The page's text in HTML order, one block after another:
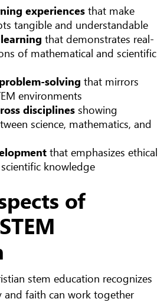
experiences that make
tangible and understandable
that demonstrates real-
of mathematical and scientific
solving that mirrors
environments
disciplines showing
science, mathematics, and
that emphasizes ethical
knowledge
of
stem education recognizes
and faith can work together